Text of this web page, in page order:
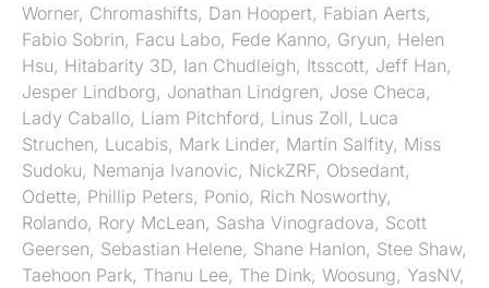
Worner, Chromashifts​​​​​​​, Dan Hoopert, Fabian Aerts,
Fabio Sobrin, Facu Labo, Fede Kanno, Gryun, Helen
Hsu, Hitabarity 3D, Ian Chudleigh, Itsscott, Jeff Han,
Jesper Lindborg, Jonathan Lindgren, Jose Checa,
Lady Caballo, Liam Pitchford, Linus Zoll, Luca
Struchen, Lucabis, Mark Linder, Martín Salfity, Miss
Sudoku, Nemanja Ivanovic, NickZRF, Obsedant,
Odette, Phillip Peters, Ponio, Rich Nosworthy,
Rolando, Rory McLean, Sasha Vinogradova, Scott
Geersen, Sebastian Helene, Shane Hanlon, Stee Shaw,
Taehoon Park, Thanu Lee, The Dink, Woosung, YasNV,